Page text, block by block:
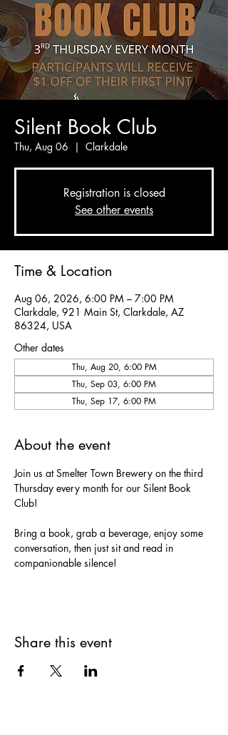
Silent Book Club
Thu, Aug 06
  |
Clarkdale
Registration is closed
See other events
Time & Location
Aug 06, 2026, 6:00 PM – 7:00 PM
Clarkdale, 921 Main St, Clarkdale, AZ
86324, USA
Other dates
Thu, Aug 20, 6:00 PM
Thu, Sep 03, 6:00 PM
Thu, Sep 17, 6:00 PM
About the event
Join us at Smelter Town Brewery on the third
Thursday every month for our Silent Book
Club!
Bring a book, grab a beverage, enjoy some
conversation, then just sit and read in
companionable silence!
Share this event